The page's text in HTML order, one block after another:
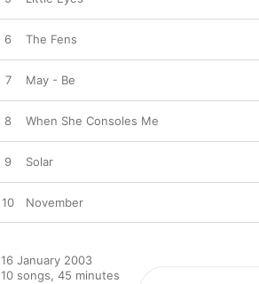
6 The Fens
7 May - Be
8 When She Consoles Me
9 Solar
10 November
16 January 2003
10 songs, 45 minutes